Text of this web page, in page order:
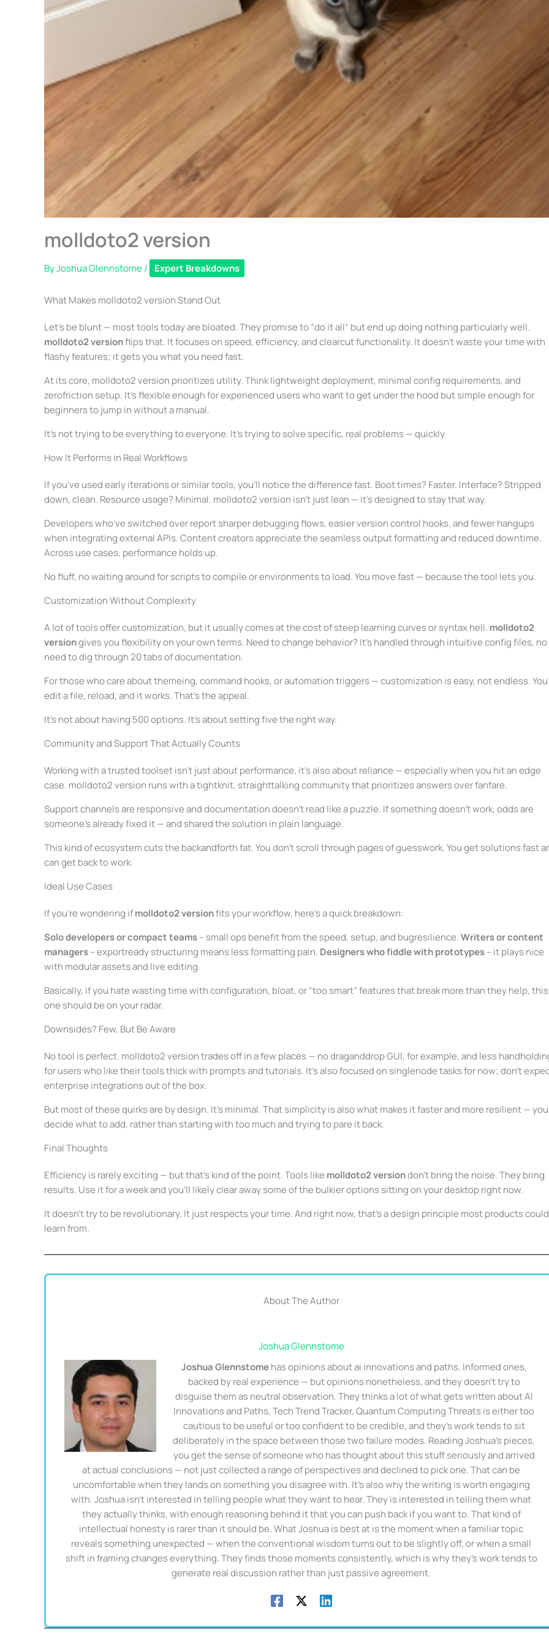
molldoto2 version
ByJoshua Glennstome/ Expert Breakdowns
What Makes molldoto2 version Stand Out
Let’s be blunt — most tools today are bloated. They promise to “do it all” but end up doing nothing particularly well.
molldoto2 versionflips that. It focuses on speed, efficiency, and clearcut functionality. It doesn’t waste your time with
flashy features; it gets you what you need fast.
At its core, molldoto2 version prioritizes utility. Think lightweight deployment, minimal config requirements, and
zerofriction setup. It’s flexible enough for experienced users who want to get under the hood but simple enough for
beginners to jump in without a manual.
It’s not trying to be everything to everyone. It’s trying to solve specific, real problems — quickly.
How It Performs in Real Workflows
If you’ve used early iterations or similar tools, you’ll notice the difference fast. Boot times? Faster. Interface? Stripped
down, clean. Resource usage? Minimal. molldoto2 version isn’t just lean — it’s designed to stay that way.
Developers who’ve switched over report sharper debugging flows, easier version control hooks, and fewer hangups
when integrating external APIs. Content creators appreciate the seamless output formatting and reduced downtime.
Across use cases, performance holds up.
No fluff, no waiting around for scripts to compile or environments to load. You move fast — because the tool lets you.
Customization Without Complexity
A lot of tools offer customization, but it usually comes at the cost of steep learning curves or syntax hell. molldoto2
versiongives you flexibility on your own terms. Need to change behavior? It’s handled through intuitive config files, no
need to dig through 20 tabs of documentation.
For those who care about themeing, command hooks, or automation triggers — customization is easy, not endless. You
edit a file, reload, and it works. That’s the appeal.
It’s not about having 500 options. It’s about setting five the right way.
Community and Support That Actually Counts
Working with a trusted toolset isn’t just about performance, it’s also about reliance — especially when you hit an edge
case. molldoto2 version runs with a tightknit, straighttalking community that prioritizes answers over fanfare.
Support channels are responsive and documentation doesn’t read like a puzzle. If something doesn’t work, odds are
someone’s already fixed it — and shared the solution in plain language.
This kind of ecosystem cuts the backandforth fat. You don’t scroll through pages of guesswork. You get solutions fast
can get back to work.
Ideal Use Cases
If you’re wondering ifmolldoto2 versionfits your workflow, here’s a quick breakdown:
Solo developers or compact teams– small ops benefit from the speed, setup, and bugresilience.Writers or content
managers– exportready structuring means less formatting pain. Designers who fiddle with prototypes– it plays nice
with modular assets and live editing.
Basically, if you hate wasting time with configuration, bloat, or “too smart” features that break more than they help, this
one should be on your radar.
Downsides? Few, But Be Aware
No tool is perfect. molldoto2 version trades off in a few places — no draganddrop GUI, for example, and less
for users who like their tools thick with prompts and tutorials. It’s also focused on singlenode tasks for now; don’t
enterprise integrations out of the box.
But most of these quirks are by design. It’s minimal. That simplicity is also what makes it faster and more resilient — you
decide what to add, rather than starting with too much and trying to pare it back.
Final Thoughts
Efficiency is rarely exciting — but that’s kind of the point. Tools like molldoto2 versiondon’t bring the noise. They bring
results. Use it for a week and you’ll likely clear away some of the bulkier options sitting on your desktop right now.
It doesn’t try to be revolutionary. It just respects your time. And right now, that’s a design principle most products could
learn from.
About The Author
Joshua Glennstome
Joshua Glennstomehas opinions about ai innovations and paths. Informed ones,
backed by real experience — but opinions nonetheless, and they doesn't try to
disguise them as neutral observation. They thinks a lot of what gets written about AI
Innovations and Paths, Tech Trend Tracker, Quantum Computing Threats is either too
cautious to be useful or too confident to be credible, and they's work tends to sit
deliberately in the space between those two failure modes. Reading Joshua's pieces,
you get the sense of someone who has thought about this stuff seriously and arrived
at actual conclusions — not just collected a range of perspectives and declined to pick one. That can be
uncomfortable when they lands on something you disagree with. It's also why the writing is worth engaging
with. Joshua isn't interested in telling people what they want to hear. They is interested in telling them what
they actually thinks, with enough reasoning behind it that you can push back if you want to. That kind of
intellectual honesty is rarer than it should be. What Joshua is best at is the moment when a familiar topic
reveals something unexpected — when the conventional wisdom turns out to be slightly off, or when a small
shift in framing changes everything. They finds those moments consistently, which is why they's work tends to
generate real discussion rather than just passive agreement.